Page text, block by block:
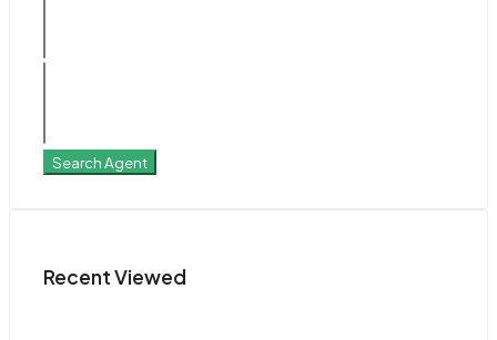
Search Agent
Recent Viewed